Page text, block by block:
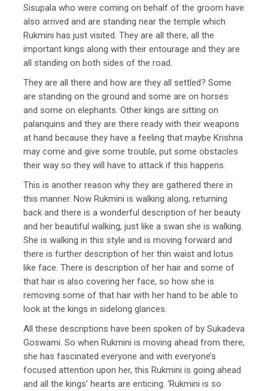
Sisupala who were coming on behalf of the groom have
also arrived and are standing near the temple which
Rukmini has just visited. They are all there, all the
important kings along with their entourage and they are
all standing on both sides of the road.
They are all there and how are they all settled? Some
are standing on the ground and some are on horses
and some on elephants. Other kings are sitting on
palanquins and they are there ready with their weapons
at hand because they have a feeling that maybe Krishna
may come and give some trouble, put some obstacles
their way so they will have to attack if this happens.
This is another reason why they are gathered there in
this manner. Now Rukmini is walking along, returning
back and there is a wonderful description of her beauty
and her beautiful walking, just like a swan she is walking.
She is walking in this style and is moving forward and
there is further description of her thin waist and lotus
like face. There is description of her hair and some of
that hair is also covering her face, so how she is
removing some of that hair with her hand to be able to
look at the kings in sidelong glances.
All these descriptions have been spoken of by Sukadeva
Goswami. So when Rukmini is moving ahead from there,
she has fascinated everyone and with everyone’s
focused attention upon her, this Rukmini is going ahead
and all the kings’ hearts are enticing. ‘Rukmini is so